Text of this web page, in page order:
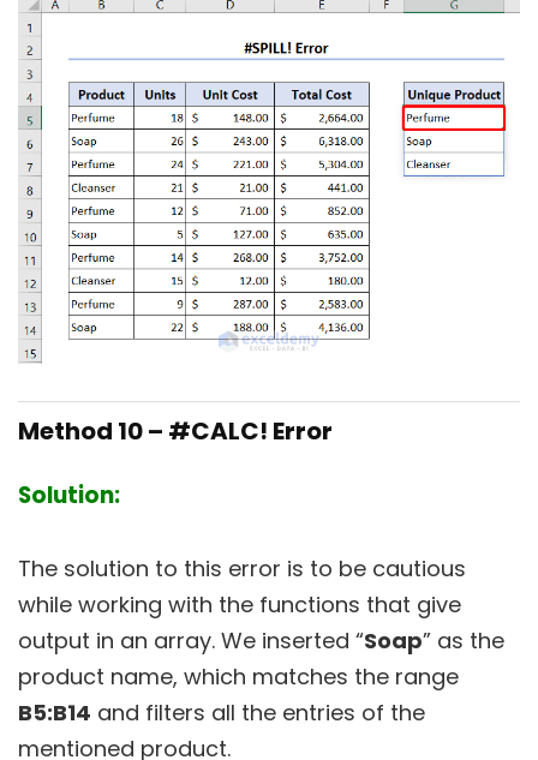
Method 10 – #CALC! Error
Solution:
The solution to this error is to be cautious
while working with the functions that give
output in an array. We inserted “Soap” as the
product name, which matches the range
B5:B14 and filters all the entries of the
mentioned product.